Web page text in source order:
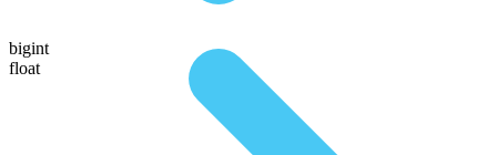
bigint
float